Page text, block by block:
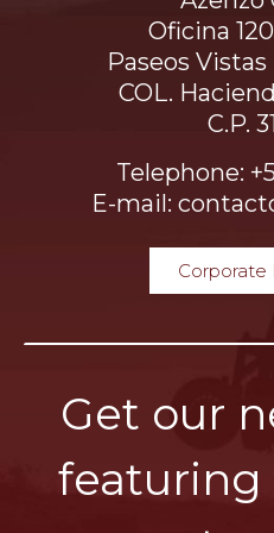
Oficina
Paseos
COL.
C.P.
Telephone:
E-mail:
Corporate
Get our